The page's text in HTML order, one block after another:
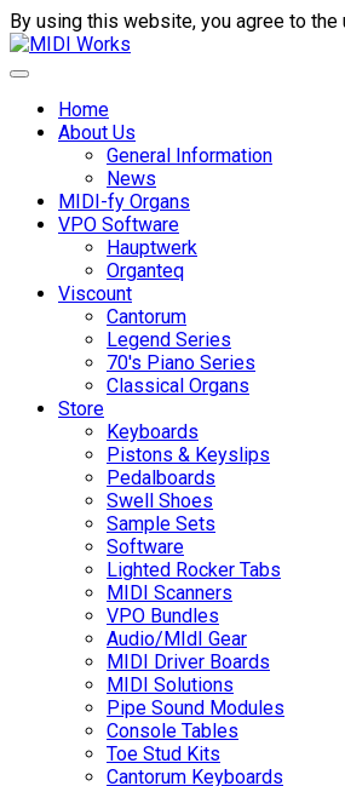
By using this website, you agree to
Home
About Us
General Information
News
MIDI-fy Organs
VPO Software
Hauptwerk
Organteq
Viscount
Cantorum
Legend Series
70's Piano Series
Classical Organs
Store
Keyboards
Pistons & Keyslips
Pedalboards
Swell Shoes
Sample Sets
Software
Lighted Rocker Tabs
MIDI Scanners
VPO Bundles
Audio/MIdI Gear
MIDI Driver Boards
MIDI Solutions
Pipe Sound Modules
Console Tables
Toe Stud Kits
Cantorum Keyboards